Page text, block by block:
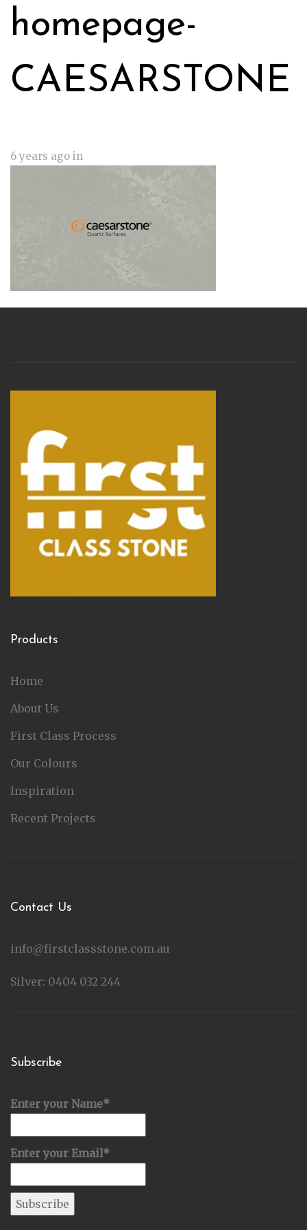
homepage-
CAESARSTONE
6 years ago in
Products
Home
About Us
First Class Process
Our Colours
Inspiration
Recent Projects
Contact Us
info@firstclassstone.com.au
Silver: 0404 032 244
Subscribe
Enter your Name*
Enter your Email*